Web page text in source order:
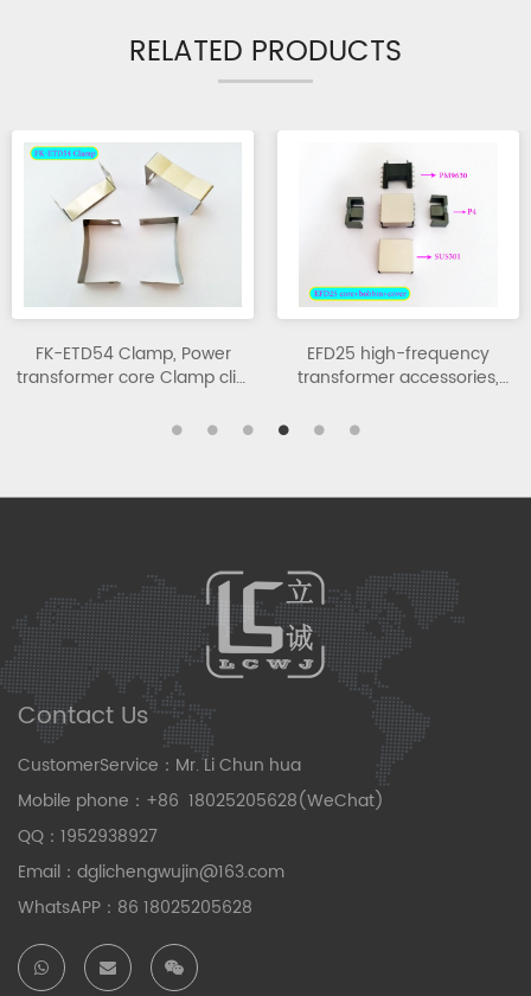
RELATED PRODUCTS
FK-ETD54 Clamp, Power
transformer core Clamp clip,
EFD25 high-frequency
transformer accessories,
components.
Contact Us
CustomerService：Mr. Li Chun hua
Mobile phone：+86 18025205628(WeChat)
QQ：1952938927
Email：dglichengwujin@163.com
WhatsAPP：86 18025205628